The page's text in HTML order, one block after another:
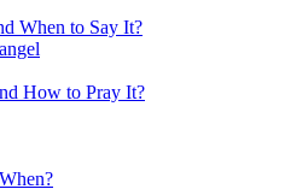
When to Say It?
How to Pray It?